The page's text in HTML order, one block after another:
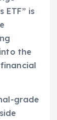
ETF” is
the
grade